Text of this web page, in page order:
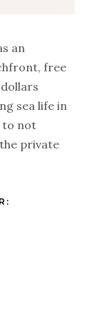
an
free
sea life in
to not
private